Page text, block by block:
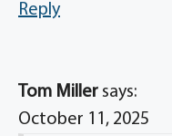
Reply
Tom Miller says:
October 11, 2025